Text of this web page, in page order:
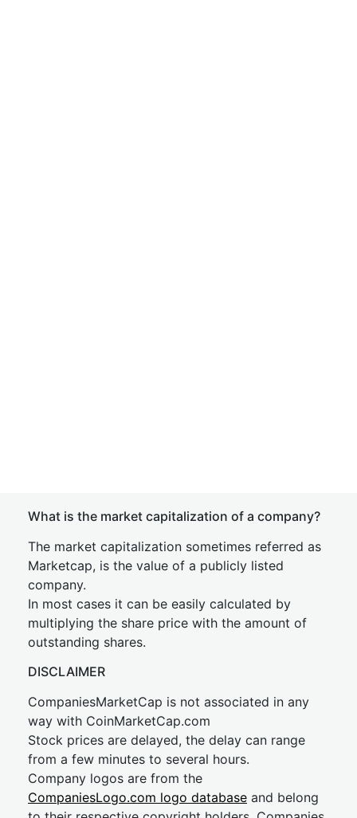
What is the market capitalization of a company?
The market capitalization sometimes referred as
Marketcap, is the value of a publicly listed
company.
In most cases it can be easily calculated by
multiplying the share price with the amount of
outstanding shares.
DISCLAIMER
CompaniesMarketCap is not associated in any
way with CoinMarketCap.com
Stock prices are delayed, the delay can range
from a few minutes to several hours.
Company logos are from the
CompaniesLogo.com logo database and belong